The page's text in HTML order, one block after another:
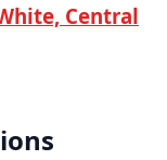
Central